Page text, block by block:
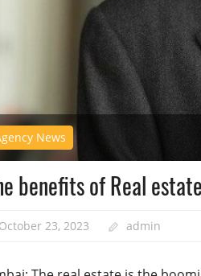
News
benefits of Real
October 23, 2023 admin